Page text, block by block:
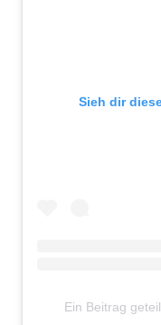
Sieh dir
Ein Beitrag